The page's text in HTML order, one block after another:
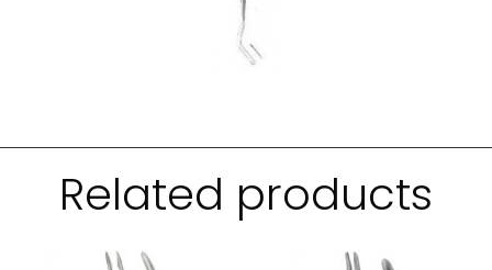
Related products